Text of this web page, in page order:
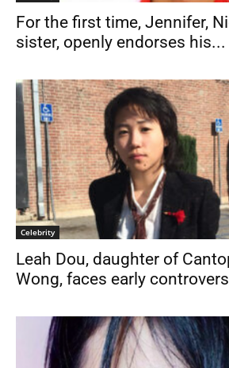
For the first time, Jennifer,
sister, openly endorses his...
Celebrity
Leah Dou, daughter of
Wong, faces early